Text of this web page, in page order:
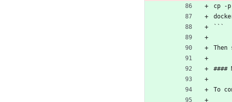
cp -
```
####
To